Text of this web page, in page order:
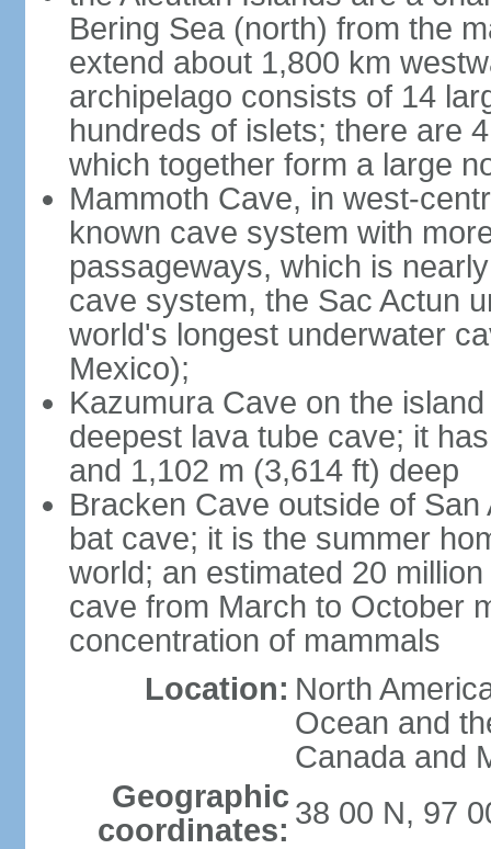
Bering Sea (north) from the
extend about 1,800 km
archipelago consists of 14
hundreds of islets; there are
which together form a large
Mammoth Cave, in west-
known cave system with
passageways, which is
cave system, the Sac Actun
world's longest underwater
Mexico);
Kazumura Cave on the
deepest lava tube cave; it
and 1,102 m (3,614 ft) deep
Bracken Cave outside of
bat cave; it is the summer
world; an estimated 20
cave from March to October
concentration of mammals
Location: North
Ocean and
Canada and
Geographic
coordinates: 38 00 N, 97